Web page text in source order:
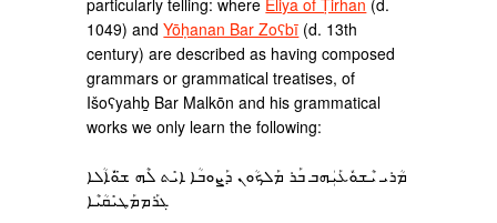
1049) andYōḥanan Bar Zoʕbī (d. 13th
century) are described as having composed
grammars or grammatical treatises, of
Išoʕyahḇ Bar Malkōn and his grammatical
works we only learn the following:
ܡܳܪܝ ܝܶܫܘܽܥܰܝܲܗܒ ܒܰܪ ܡܰܠܟܳܘܢ ܕܰܨܘܒܳܐ ܐܝܺܬ ܠܶܗ ܫ̈ܘܽܐܳܠܐ
ܓܪܰܡܡܰܛܝܺܩܳܝܶܐ